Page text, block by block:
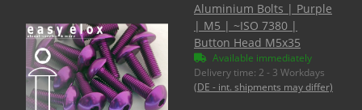
Aluminium Bolts | Purple
| M5 | ~ISO 7380 |
Button Head M5x35
Available immediately
Delivery time: 2 - 3 Workdays
(DE - int. shipments may differ)